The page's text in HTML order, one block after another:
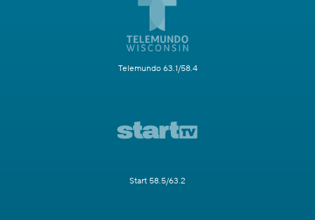
Telemundo 63.1/58.4
Start 58.5/63.2